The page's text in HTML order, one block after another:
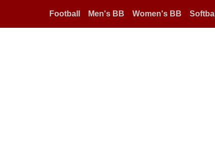
Football Men's BB Women's BB Softball